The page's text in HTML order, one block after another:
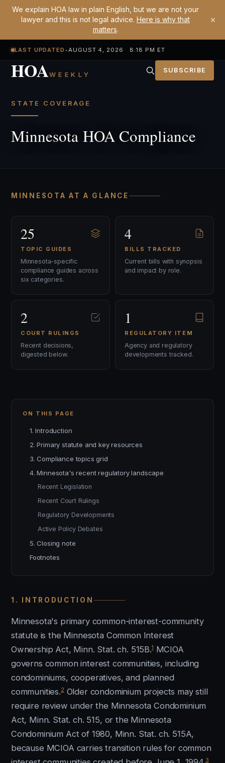
We explain HOA law in plain English, but we are not your
lawyer and this is not legal advice. Here is why that
matters.
×
LAST UPDATED •AUGUST 4, 2026 8:18 PM ET
HOAWEEKLY SUBSCRIBE
STATE COVERAGE
Minnesota HOA Compliance
MINNESOTA AT A GLANCE
25
TOPIC GUIDES
Minnesota-specific
compliance guides across
six categories.
4
BILLS TRACKED
Current bills with synopsis
and impact by role.
2
COURT RULINGS
Recent decisions,
digested below.
1
REGULATORY ITEM
Agency and regulatory
developments tracked.
1. INTRODUCTION
Minnesota's primary common-interest-community
statute is the Minnesota Common Interest
Ownership Act, Minn. Stat. ch. 515B.1MCIOA
governs common interest communities, including
condominiums, cooperatives, and planned
communities.2Older condominium projects may still
require review under the Minnesota Condominium
Act, Minn. Stat. ch. 515, or the Minnesota
Condominium Act of 1980, Minn. Stat. ch. 515A,
because MCIOA carries transition rules for common
3
ON THIS PAGE
1. Introduction
2. Primary statute and key resources
3. Compliance topics grid
4. Minnesota's recent regulatory landscape
Recent Legislation
Recent Court Rulings
Regulatory Developments
Active Policy Debates
5. Closing note
Footnotes